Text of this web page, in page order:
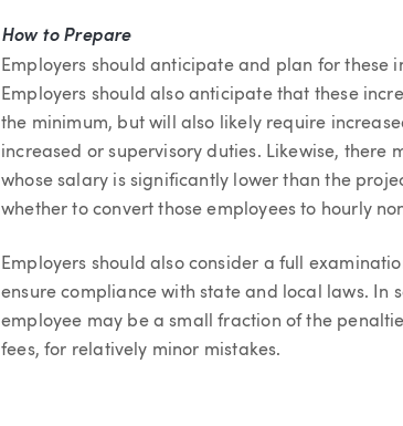
How to Prepare
Employers should anticipate and plan for these
Employers should also anticipate that these
the minimum, but will also likely require
increased or supervisory duties. Likewise,
whose salary is significantly lower than the
whether to convert those employees to hourly
Employers should also consider a full
ensure compliance with state and local laws. In
employee may be a small fraction of the
fees, for relatively minor mistakes.